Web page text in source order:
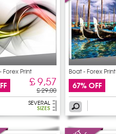
Print
£ 9,57
£ 29,00
SEVERAL
SIZES
Boat - Forex Print
67% OFF